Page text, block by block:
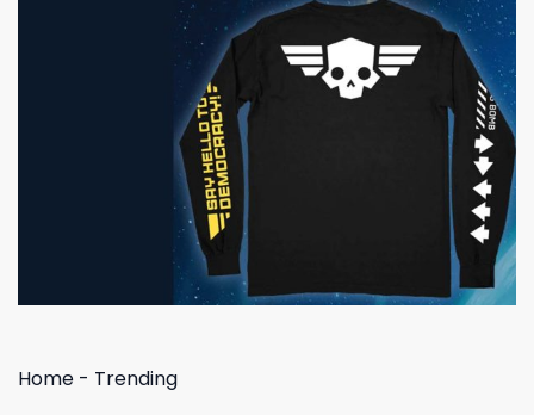
Home - Trending